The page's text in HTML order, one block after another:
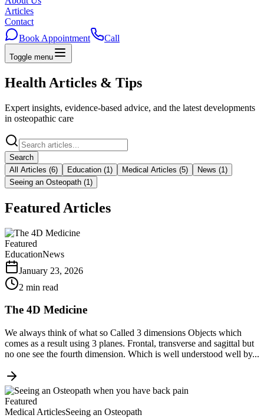
Articles
Contact
Book Appointment
Call
Toggle menu
Book Appointment
Call+20 102 245 5502
Health Articles & Tips
Expert insights, evidence-based advice, and the latest developments
in osteopathic care
Search
All Articles (6) Education (1 ) Medical Articles (5) News (1 )
Seeing an Osteopath (1 )
Featured Articles
Featured
EducationNews
January 23, 2026
2 min read
The 4D Medicine
We always think of what so Called 3 dimensions Objects which
comes as a result using 3 planes. Frontal, transverse and sagittal but
no one see the fourth dimension. Which is well understood well by...
Featured
Medical ArticlesSeeing an Osteopath